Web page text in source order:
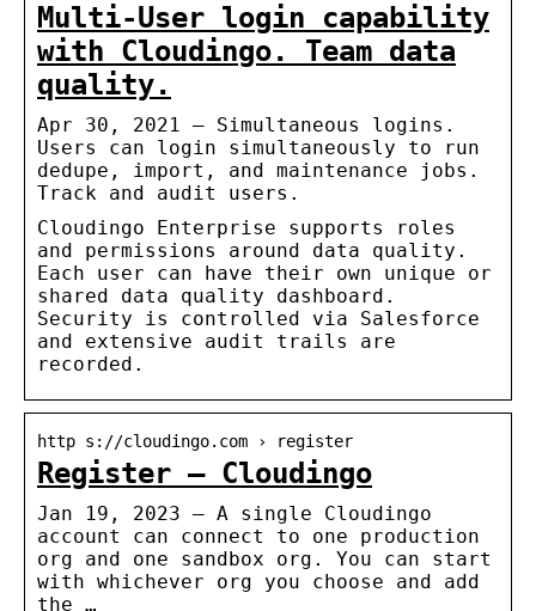
Multi-User login capability
with Cloudingo. Team data
quality.
Apr 30, 2021 — Simultaneous logins.
Users can login simultaneously to run
dedupe, import, and maintenance jobs.
Track and audit users.
Cloudingo Enterprise supports roles
and permissions around data quality.
Each user can have their own unique or
shared data quality dashboard.
Security is controlled via Salesforce
and extensive audit trails are
recorded.
http s://cloudingo.com › register
Register – Cloudingo
Jan 19, 2023 — A single Cloudingo
account can connect to one production
org and one sandbox org. You can start
with whichever org you choose and add
the …